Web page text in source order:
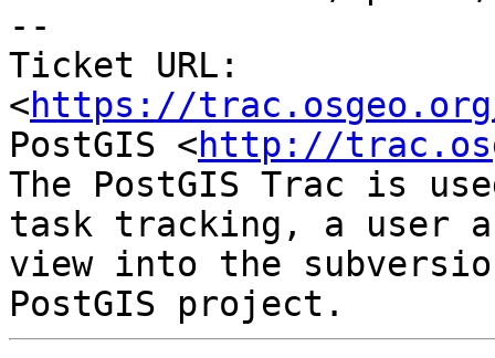
--
Ticket URL:
<https://
PostGIS <http://
The PostGIS Trac is
task tracking, a user
view into the